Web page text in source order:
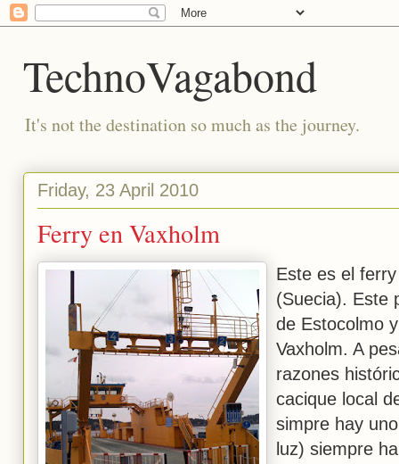
TechnoVagabond
It's not the destination so much as the journey.
Friday, 23 April 2010
Ferry en Vaxholm
Este es el
(Suecia). Este
de Estocolmo
Vaxholm. A
razones
cacique local
simpre hay
luz) siempre